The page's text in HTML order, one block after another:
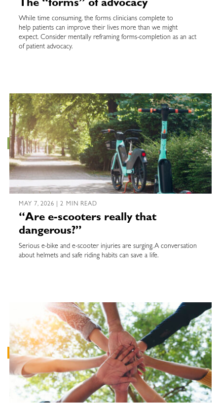
The “forms” of advocacy
While time consuming, the forms clinicians complete to
help patients can improve their lives more than we might
expect. Consider mentally reframing forms-completion as an act
of patient advocacy.
MAY 7, 2026 | 2 MIN READ
“Are e-scooters really that
dangerous?”
Serious e-bike and e-scooter injuries are surging. A conversation
about helmets and safe riding habits can save a life.